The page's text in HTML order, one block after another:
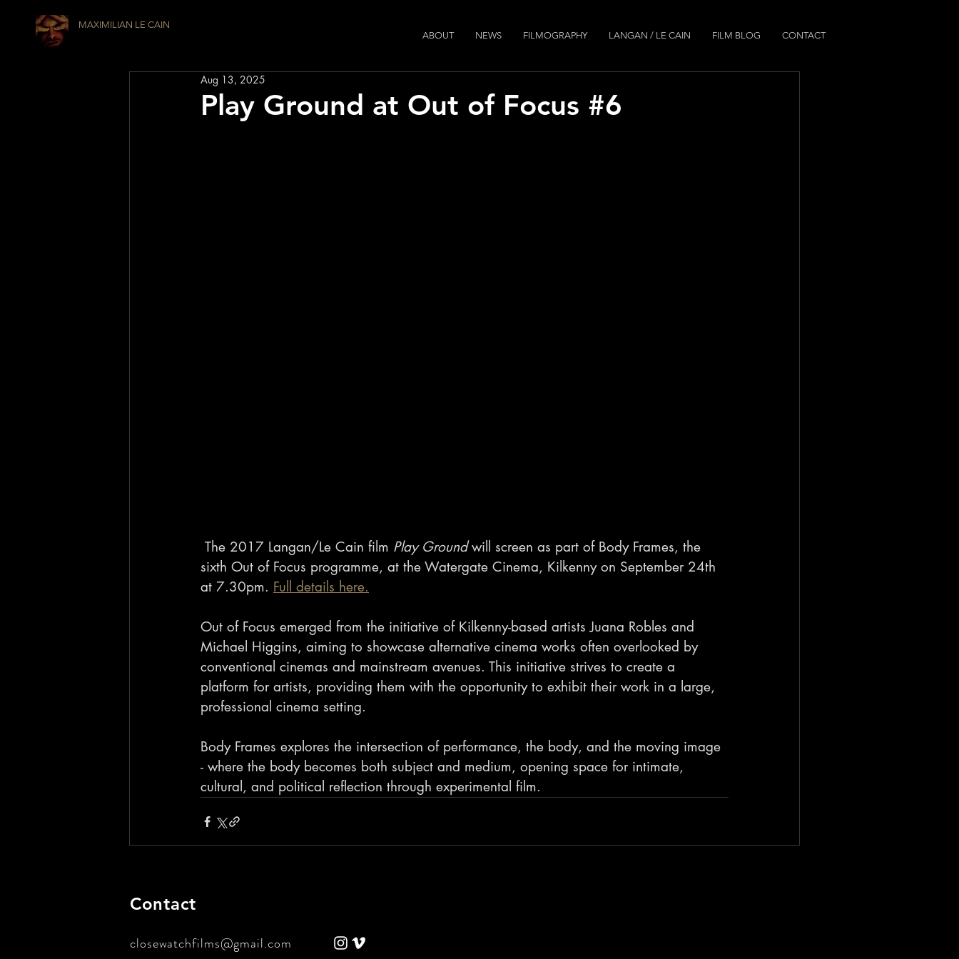
MAXIMILIAN LE CAIN
ABOUT
NEWS FILMOGRAPHY LANGAN / LE CAIN FILM BLOG CONTACT
Play Ground at Out of Focus #6
Aug 13, 2025
The 2017 Langan/Le Cain film Play Ground will screen as part of Body Frames, the
sixth Out of Focus programme, at the Watergate Cinema, Kilkenny on September 24th
at 7.30pm. Full details here.
Out of Focus emerged from the initiative of Kilkenny-based artists Juana Robles and
Michael Higgins, aiming to showcase alternative cinema works often overlooked by
conventional cinemas and mainstream avenues. This initiative strives to create a
platform for artists, providing them with the opportunity to exhibit their work in a large,
professional cinema setting.
Body Frames explores the intersection of performance, the body, and the moving image
- where the body becomes both subject and medium, opening space for intimate,
cultural, and political reflection through experimental film.
Contact
closewatchfilms@gmail.com